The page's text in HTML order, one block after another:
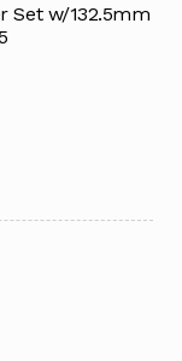
Set w/132.5mm